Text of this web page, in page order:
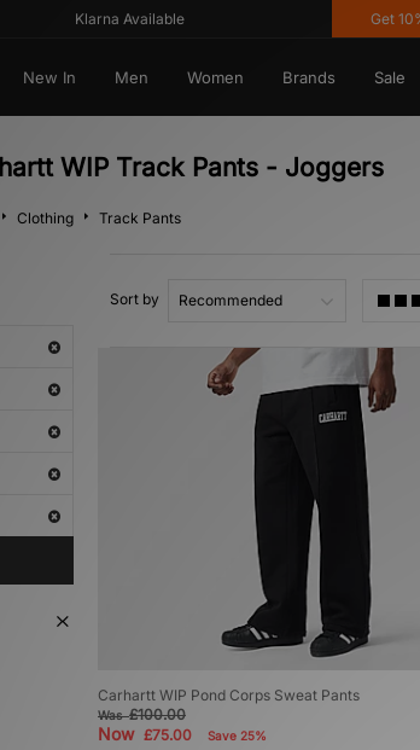
Klarna Available Get 10%
New In Men Women Brands Sale
WIP Track Pants - Joggers
Clothing Track Pants
Sort by
Carhartt WIP Pond Corps Sweat Pants
Was£100.00
Now £75.00 Save 25%